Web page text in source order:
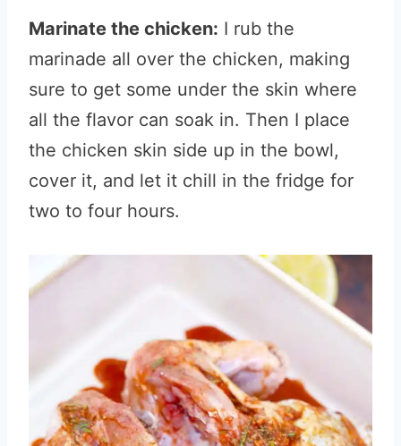
Marinate the chicken: I rub the
marinade all over the chicken, making
sure to get some under the skin where
all the flavor can soak in. Then I place
the chicken skin side up in the bowl,
cover it, and let it chill in the fridge for
two to four hours.